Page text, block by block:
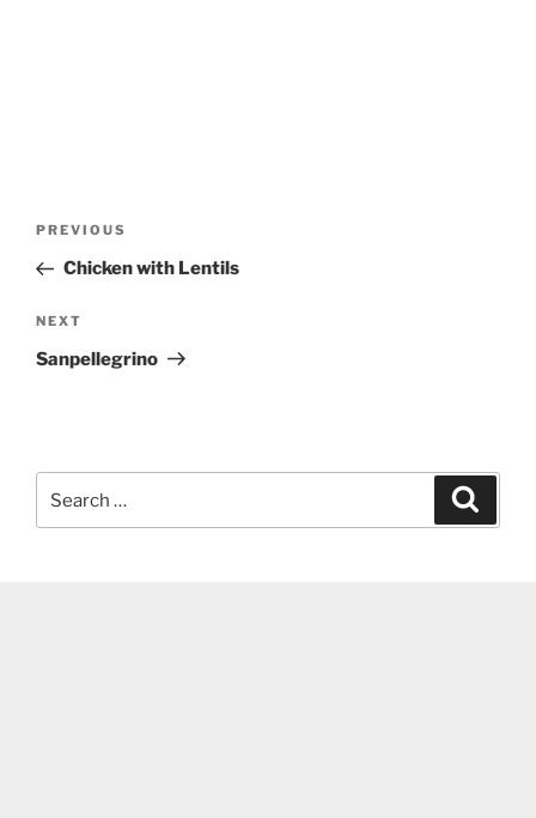
Previous
Post
PREVIOUS
Chicken with Lentils
Next
Post
NEXT
Sanpellegrino
for: